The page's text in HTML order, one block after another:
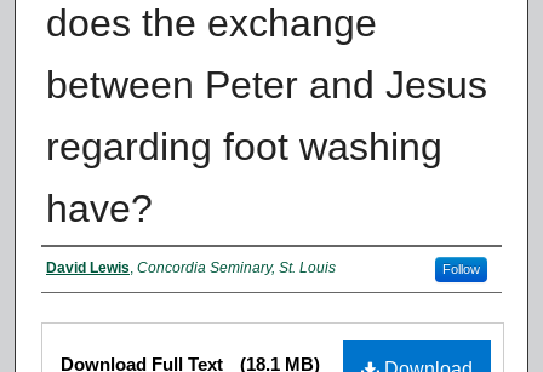
does the exchange
between Peter and Jesus
regarding foot washing
have?
Authors
David Lewis, Concordia Seminary, St. Louis Follow
Files
Download Full Text (18.1 MB)